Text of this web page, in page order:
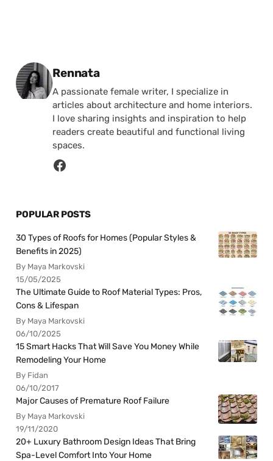
Posted by
Rennata
A passionate female writer, I specialize in
articles about architecture and home interiors.
I love sharing insights and inspiration to help
readers create beautiful and functional living
spaces.
POPULAR POSTS
30 Types of Roofs for Homes (Popular Styles &
Benefits in 2025)
By Maya Markovski
15/05/2025
The Ultimate Guide to Roof Material Types: Pros,
Cons & Lifespan
By Maya Markovski
06/10/2025
15 Smart Hacks That Will Save You Money While
Remodeling Your Home
By Fidan
06/10/2017
Major Causes of Premature Roof Failure
By Maya Markovski
19/11/2020
20+ Luxury Bathroom Design Ideas That Bring
Spa-Level Comfort Into Your Home